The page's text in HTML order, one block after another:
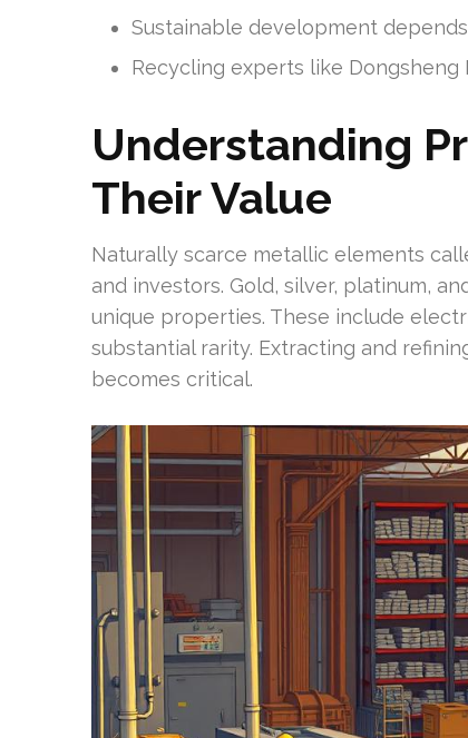
Sustainable development
Recycling experts like Dongsheng
Understanding
Their Value
Naturally scarce metallic elements
and investors. Gold, silver, platinum,
unique properties. These include
substantial rarity. Extracting and
becomes critical.